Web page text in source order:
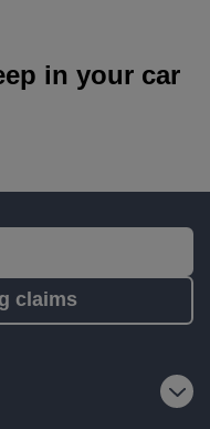
in your car
claims